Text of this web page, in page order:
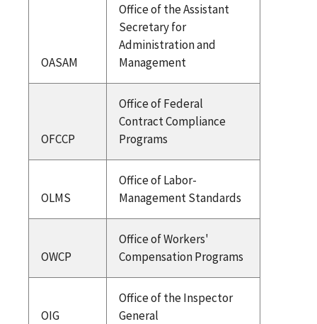
OASAM
Office of the Assistant
Secretary for
Administration and
Management
OFCCP
Office of Federal
Contract Compliance
Programs
OLMS
Office of Labor-
Management Standards
OWCP
Office of Workers'
Compensation Programs
OIG
Office of the Inspector
General